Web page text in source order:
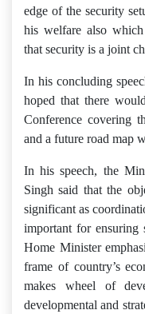
edge of the security
his welfare also
that security is a joint
In his concluding
hoped that there
Conference covering
and a future road map
In his speech, the
Singh said that the
significant as
important for
Home Minister
frame of country’s
makes wheel of
developmental and